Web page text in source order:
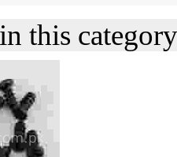
this category